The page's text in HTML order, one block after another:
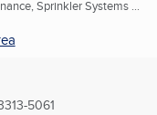
Sprinkler Systems ...
5061